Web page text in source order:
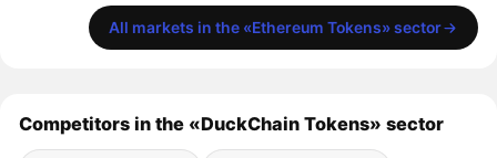
All markets in the «Ethereum Tokens» sector
Competitors in the «DuckChain Tokens» sector